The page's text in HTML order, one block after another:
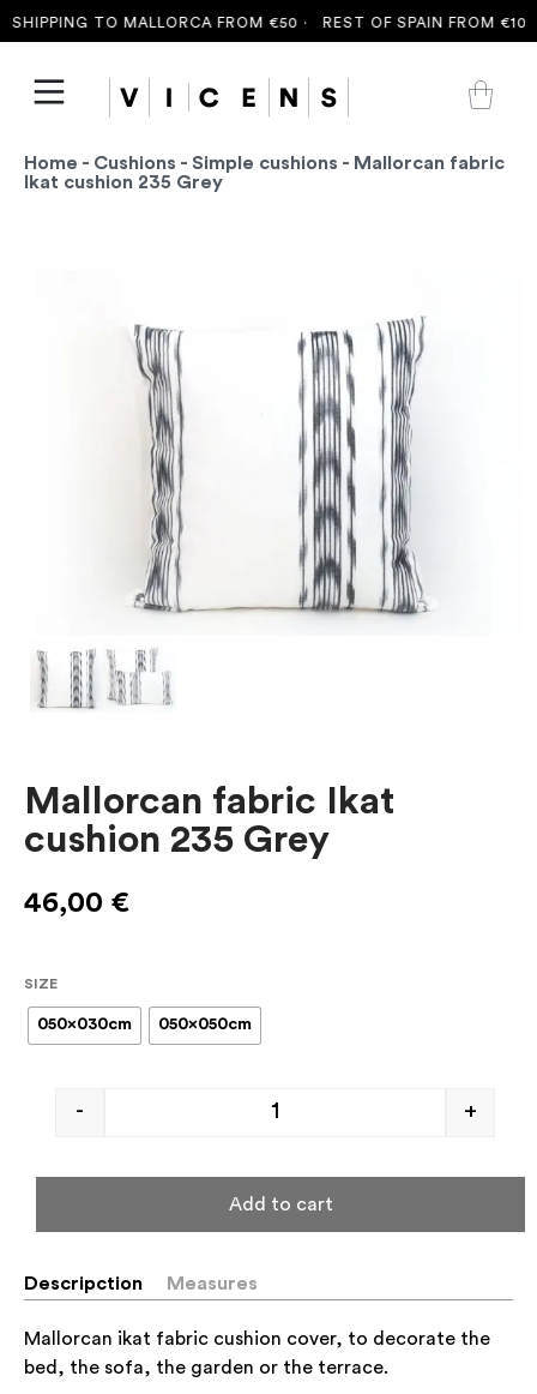
TO MALLORCA FROM €50 · REST OF SPAIN FROM €100
Home - Cushions - Simple cushions - Mallorcan fabric
Ikat cushion 235 Grey
Mallorcan fabric Ikat
cushion 235 Grey
46,00 €
SIZE
050x030cm 050x050cm
- +
Add to cart
Descripction Measures
Mallorcan ikat fabric cushion cover, to decorate the
bed, the sofa, the garden or the terrace.